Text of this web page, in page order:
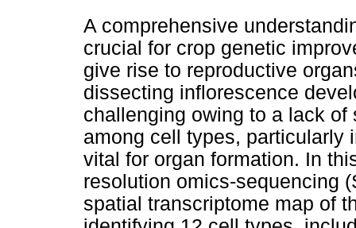
A comprehensive
crucial for crop genetic
give rise to reproductive
dissecting inflorescence
challenging owing to a lack
among cell types, particularly
vital for organ formation. In
resolution omics-sequencing
spatial transcriptome map of